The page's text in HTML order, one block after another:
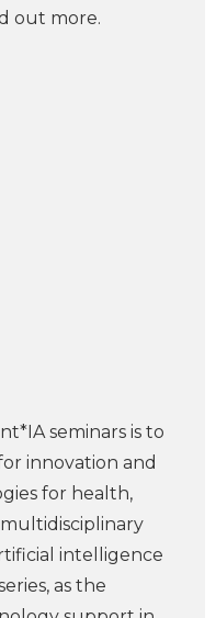
out more.
seminars is to
innovation and
for health,
intelligence
as the